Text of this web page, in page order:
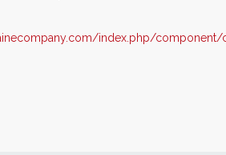
index.php/component/